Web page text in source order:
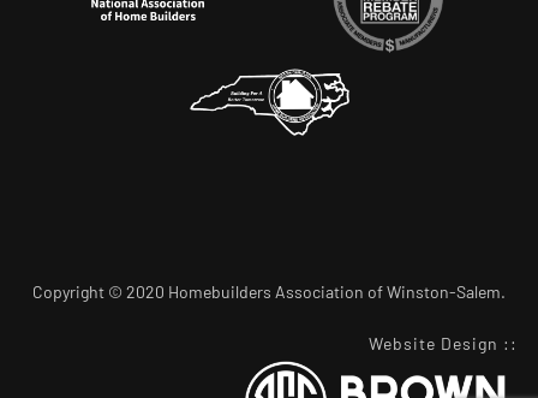
Copyright © 2020 Homebuilders Association of Winston-Salem.
Website Design ::